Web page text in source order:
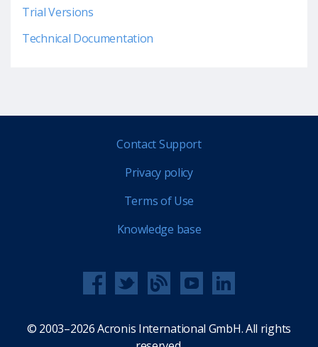
Trial Versions
Technical Documentation
Contact Support
Privacy policy
Terms of Use
Knowledge base
© 2003–2026 Acronis International GmbH. All rights